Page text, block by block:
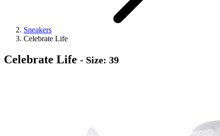
Sneakers
Celebrate Life
Celebrate Life - Size: 39